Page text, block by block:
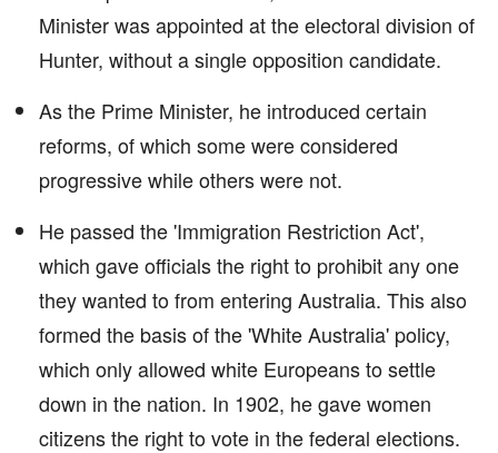
Minister was appointed at the electoral division of
Hunter, without a single opposition candidate.
As the Prime Minister, he introduced certain
reforms, of which some were considered
progressive while others were not.
He passed the 'Immigration Restriction Act',
which gave officials the right to prohibit any one
they wanted to from entering Australia. This also
formed the basis of the 'White Australia' policy,
which only allowed white Europeans to settle
down in the nation. In 1902, he gave women
citizens the right to vote in the federal elections.